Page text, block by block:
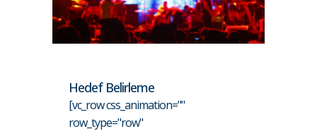
Hedef Belirleme
[vc_row css_animation=""
row_type="row"